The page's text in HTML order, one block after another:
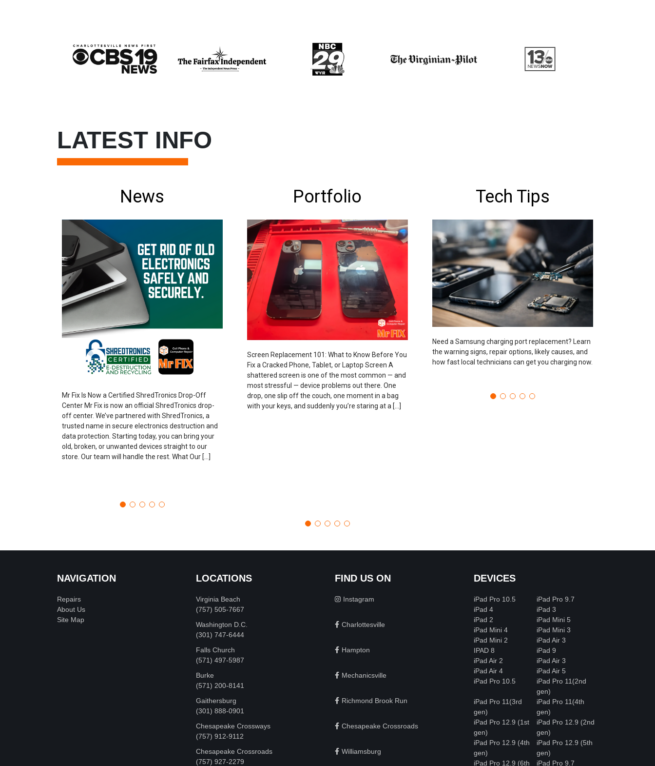
LATEST INFO
News
Mr Fix Is Now a Certified ShredTronics Drop-Off
Center Mr Fix is now an official ShredTronics drop-
off center. We’ve partnered with ShredTronics, a
trusted name in secure electronics destruction and
data protection. Starting today, you can bring your
old, broken, or unwanted devices straight to our
store. Our team will handle the rest. What Our […]
Portfolio
Screen Replacement 101: What to Know Before You
Fix a Cracked Phone, Tablet, or Laptop Screen A
shattered screen is one of the most common — and
most stressful — device problems out there. One
drop, one slip off the couch, one moment in a bag
with your keys, and suddenly you’re staring at a […]
Tech Tips
Need a Samsung charging port replacement? Learn
the warning signs, repair options, likely causes, and
how fast local technicians can get you charging now.
NAVIGATION
Repairs
About Us
Site Map
LOCATIONS
Virginia Beach
(757) 505-7667
Washington D.C.
‪(301) 747-6444
Falls Church
(571) 497-5987
Burke
(571) 200-8141
Gaithersburg
(301) 888-0901
Chesapeake Crossways
(757) 912-9112
Chesapeake Crossroads
(757) 927-2279
FIND US ON
Instagram
Charlottesville
Hampton
Mechanicsville
Richmond Brook Run
Chesapeake Crossroads
Williamsburg
DEVICES
iPad Pro 10.5
iPad Pro 9.7
iPad 4
iPad 3
iPad 2
iPad Mini 5
iPad Mini 4
iPad Mini 3
iPad Mini 2
iPad Air 3
IPAD 8
iPad 9
iPad Air 2
iPad Air 3
iPad Air 4
iPad Air 5
iPad Pro 10.5
iPad Pro 11(2nd
gen)
iPad Pro 11(3rd
gen)
iPad Pro 11(4th
gen)
iPad Pro 12.9 (1st
gen)
iPad Pro 12.9 (2nd
gen)
iPad Pro 12.9 (4th
gen)
iPad Pro 12.9 (5th
gen)
iPad Pro 12.9 (6th
iPad Pro 9.7